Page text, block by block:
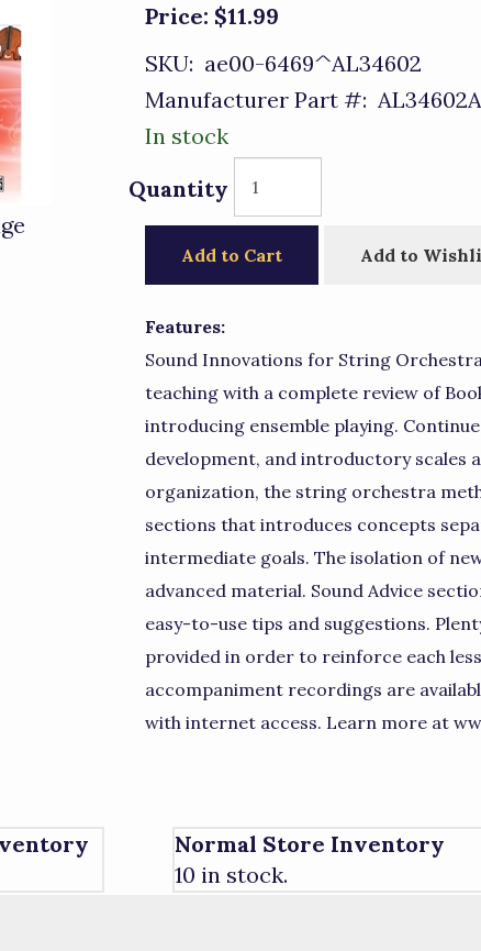
Price: $11.99
SKU: ae00-6469^AL34602
Manufacturer Part #:
In stock
Quantity
Add to Cart Add to
Features:
Sound Innovations for String
teaching with a complete review of
introducing ensemble playing.
development, and introductory scales
organization, the string orchestra
sections that introduces concepts
intermediate goals. The isolation of
advanced material. Sound Advice
easy-to-use tips and suggestions.
provided in order to reinforce each
accompaniment recordings are
with internet access. Learn more at
Normal Store Inventory
10 in stock.